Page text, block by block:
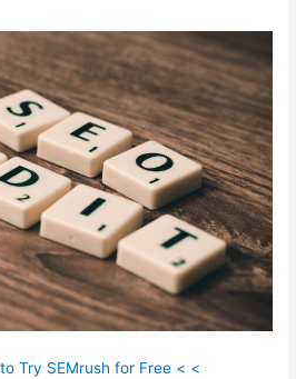
Try SEMrush for Free < <